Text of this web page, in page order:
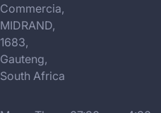
Commercia,
MIDRAND,
1683,
Gauteng,
South Africa